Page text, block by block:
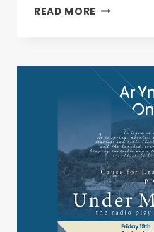
READ MORE ADWAITH
TG,
SUPPORTED
LAFANT